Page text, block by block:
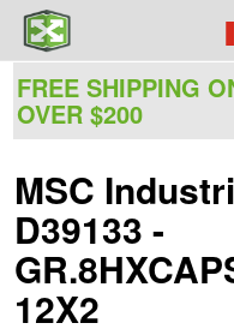
FREE SHIPPING
OVER $200
MSC
D39133 -
12X2